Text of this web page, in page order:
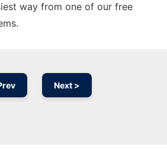
way from one of our free
Next >